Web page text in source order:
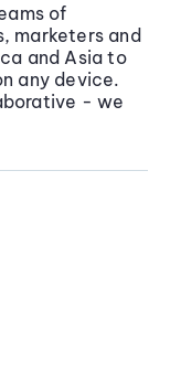
of
marketers and
and Asia to
any device.
- we